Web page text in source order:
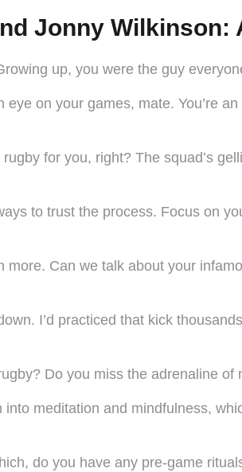
Jonny Wilkinson:
up, you were the guy
on your games, mate. You’re
for you, right? The squad’s
to trust the process. Focus on
Can we talk about your
I’d practiced that kick
Do you miss the adrenaline of
meditation and mindfulness,
do you have any pre-game